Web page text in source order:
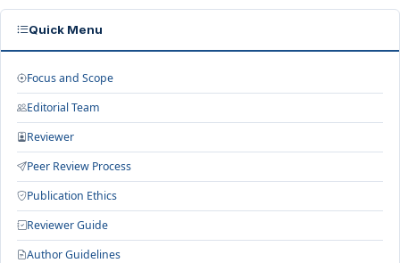
Quick Menu
Focus and Scope
Editorial Team
Reviewer
Peer Review Process
Publication Ethics
Reviewer Guide
Author Guidelines